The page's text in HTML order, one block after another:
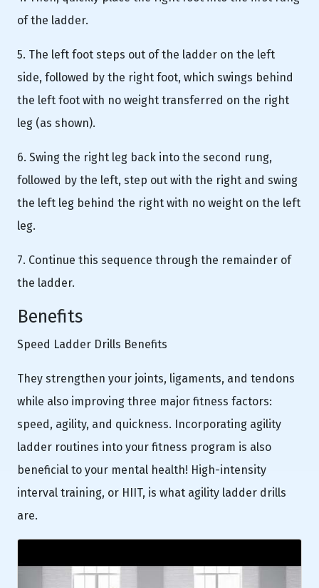
of the ladder.
5. The left foot steps out of the ladder on the left
side, followed by the right foot, which swings behind
the left foot with no weight transferred on the right
leg (as shown).
6. Swing the right leg back into the second rung,
followed by the left, step out with the right and swing
the left leg behind the right with no weight on the left
leg.
7. Continue this sequence through the remainder of
the ladder.
Benefits
Speed Ladder Drills Benefits
They strengthen your joints, ligaments, and tendons
while also improving three major fitness factors:
speed, agility, and quickness. Incorporating agility
ladder routines into your fitness program is also
beneficial to your mental health! High-intensity
interval training, or HIIT, is what agility ladder drills
are.